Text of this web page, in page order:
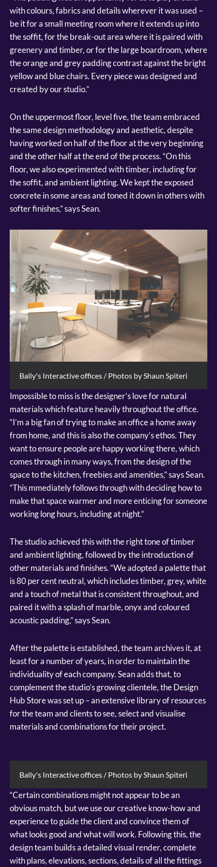
with colours, fabrics and details wherever it was used –
be it for a small meeting room where it extends up into
the soffit, for the break-out area where it is paired with
greenery and timber, or for the large boardroom, where
the orange and grey padding contrast against the bright
yellow and blue chairs. Every piece was designed and
created by our studio.”
On the uppermost floor, level five, the team embraced
the same design methodology and aesthetic, despite
having worked on half of the floor at the very beginning
and the other half at the end of the process. “On this
floor, we also experimented with timber, including for
the soffit, and ambient lighting. We kept the exposed
concrete in some areas and toned it down in others with
softer finishes,” says Sean.
Bally's Interactive offices / Photos by Shaun Spiteri
Impossible to miss is the designer’s love for natural
materials which feature heavily throughout the office.
“I’m a big fan of trying to make an office a home away
from home, and this is also the company’s ethos. They
want to ensure people are happy working there, which
comes through in many ways, from the design of the
space to the kitchen, freebies and amenities,” says Sean.
“This mmediately follows through with deciding how to
make that space warmer and more enticing for someone
working long hours, including at night.”
The studio achieved this with the right tone of timber
and ambient lighting, followed by the introduction of
other materials and finishes. “We adopted a palette that
is 80 per cent neutral, which includes timber, grey, white
and a touch of metal that is consistent throughout, and
paired it with a splash of marble, onyx and coloured
acoustic padding,” says Sean.
After the palette is established, the team archives it, at
least for a number of years, in order to maintain the
individuality of each company. Sean adds that, to
complement the studio’s growing clientele, the Design
Hub Store was set up – an extensive library of resources
for the team and clients to see, select and visualise
materials and combinations for their project.
Bally's Interactive offices / Photos by Shaun Spiteri
“Certain combinations might not appear to be an
obvious match, but we use our creative know-how and
experience to guide the client and convince them of
what looks good and what will work. Following this, the
design team builds a detailed visual render, complete
with plans, elevations, sections, details of all the fittings